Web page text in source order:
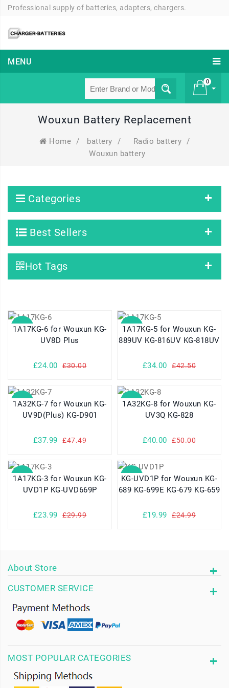
Professional supply of batteries, adapters, chargers.
MENU
0
Wouxun Battery Replacement
Home / battery / Radio battery /
Wouxun battery
Categories
Best Sellers
Hot Tags
SALE
1A17KG-6 for Wouxun KG-
UV8D Plus
£24.00 £30.00
SALE
1A17KG-5 for Wouxun KG-
889UV KG-816UV KG-818UV
£34.00 £42.50
SALE
1A32KG-7 for Wouxun KG-
UV9D(Plus) KG-D901
£37.99 £47.49
SALE
1A32KG-8 for Wouxun KG-
UV3Q KG-828
£40.00 £50.00
SALE
1A17KG-3 for Wouxun KG-
UVD1P KG-UVD669P
£23.99 £29.99
SALE
KG-UVD1P for Wouxun KG-
689 KG-699E KG-679 KG-659
£19.99 £24.99
About Store
CUSTOMER SERVICE
MOST POPULAR CATEGORIES